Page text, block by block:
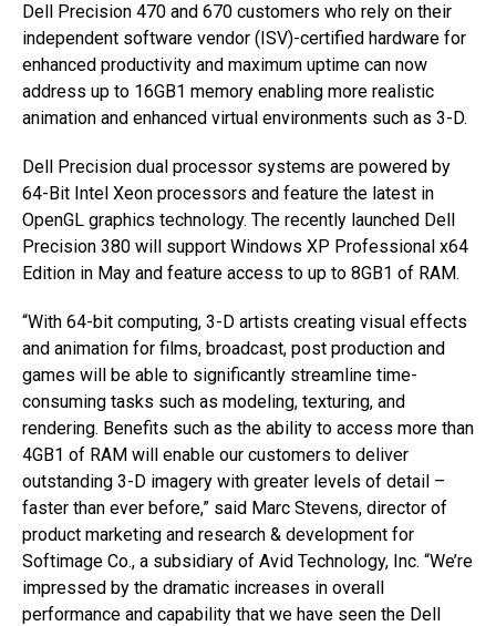
Dell Precision 470 and 670 customers who rely on their
independent software vendor (ISV)-certified hardware for
enhanced productivity and maximum uptime can now
address up to 16GB1 memory enabling more realistic
animation and enhanced virtual environments such as 3-D.
Dell Precision dual processor systems are powered by
64-Bit Intel Xeon processors and feature the latest in
OpenGL graphics technology. The recently launched Dell
Precision 380 will support Windows XP Professional x64
Edition in May and feature access to up to 8GB1 of RAM.
“With 64-bit computing, 3-D artists creating visual effects
and animation for films, broadcast, post production and
games will be able to significantly streamline time-
consuming tasks such as modeling, texturing, and
rendering. Benefits such as the ability to access more than
4GB1 of RAM will enable our customers to deliver
outstanding 3-D imagery with greater levels of detail –
faster than ever before,” said Marc Stevens, director of
product marketing and research & development for
Softimage Co., a subsidiary of Avid Technology, Inc. “We’re
impressed by the dramatic increases in overall
performance and capability that we have seen the Dell